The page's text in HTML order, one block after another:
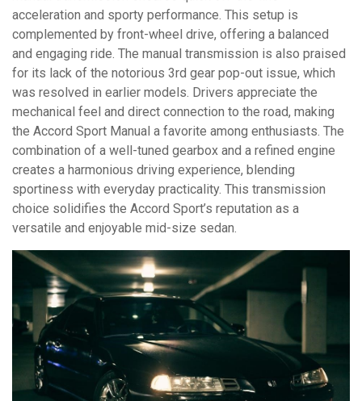
acceleration and sporty performance. This setup is
complemented by front-wheel drive, offering a balanced
and engaging ride. The manual transmission is also praised
for its lack of the notorious 3rd gear pop-out issue, which
was resolved in earlier models. Drivers appreciate the
mechanical feel and direct connection to the road, making
the Accord Sport Manual a favorite among enthusiasts. The
combination of a well-tuned gearbox and a refined engine
creates a harmonious driving experience, blending
sportiness with everyday practicality. This transmission
choice solidifies the Accord Sport’s reputation as a
versatile and enjoyable mid-size sedan.